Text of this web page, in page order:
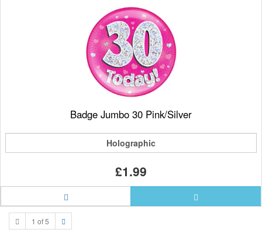
Badge Jumbo 30 Pink/Silver
Holographic
£1.99
1 of 5